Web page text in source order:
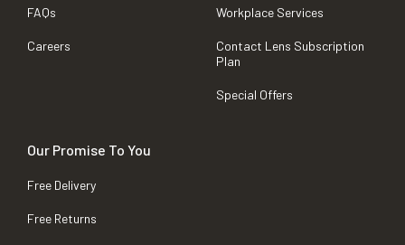
FAQs
Careers
Workplace Services
Contact Lens Subscription
Plan
Special Offers
Our Promise To You
Free Delivery
Free Returns